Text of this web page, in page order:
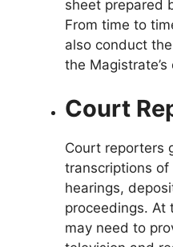
sheet prepared
From time to
also conduct
the Magistrate’s
Court
Court reporters
transcriptions
hearings,
proceedings. At
may need to